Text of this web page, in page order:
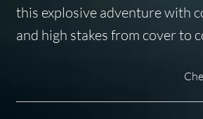
this explosive adventure with
and high stakes from cover to